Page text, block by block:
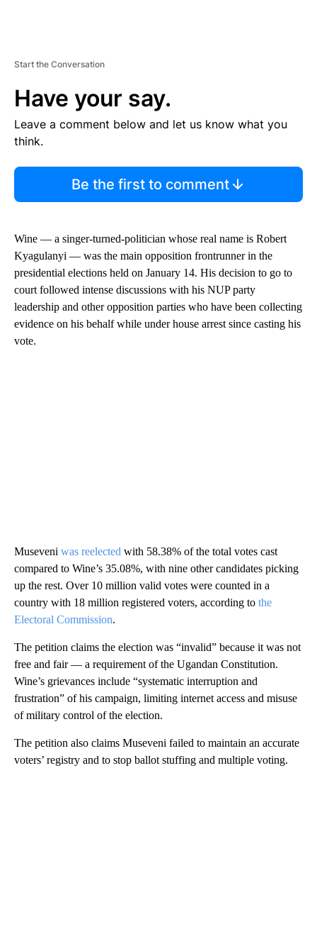
Start the Conversation
Have your say.
Leave a comment below and let us know what you
think.
Be the first to comment
Wine — a singer-turned-politician whose real name is Robert
Kyagulanyi — was the main opposition frontrunner in the
presidential elections held on January 14. His decision to go to
court followed intense discussions with his NUP party
leadership and other opposition parties who have been collecting
evidence on his behalf while under house arrest since casting his
vote.
Museveni was reelected with 58.38% of the total votes cast
compared to Wine’s 35.08%, with nine other candidates picking
up the rest. Over 10 million valid votes were counted in a
country with 18 million registered voters, according to the
Electoral Commission.
The petition claims the election was “invalid” because it was not
free and fair — a requirement of the Ugandan Constitution.
Wine’s grievances include “systematic interruption and
frustration” of his campaign, limiting internet access and misuse
of military control of the election.
The petition also claims Museveni failed to maintain an accurate
voters’ registry and to stop ballot stuffing and multiple voting.